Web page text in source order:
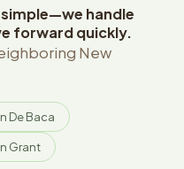
handle
forward quickly.
New
De Baca
Grant